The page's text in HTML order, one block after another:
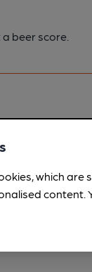
beer score.
other pubs.
which
content.